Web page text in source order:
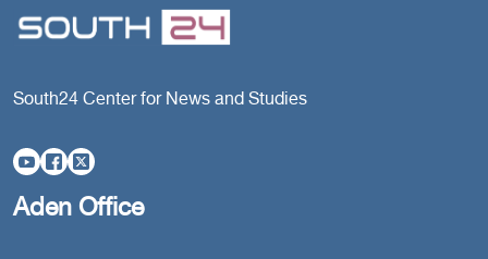
South24 Center for News and Studies
Aden Office